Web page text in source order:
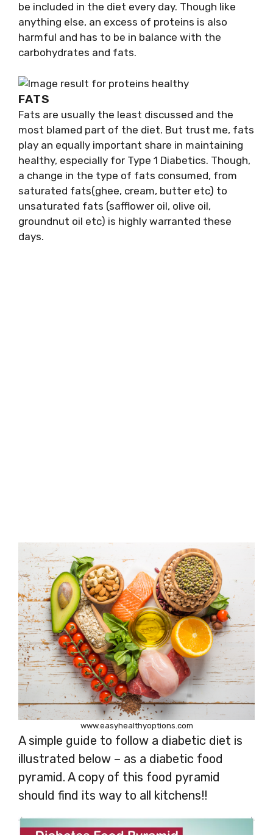
be included in the diet every day. Though like
anything else, an excess of proteins is also
harmful and has to be in balance with the
carbohydrates and fats.
FATS
Fats are usually the least discussed and the
most blamed part of the diet. But trust me, fats
play an equally important share in maintaining
healthy, especially for Type 1 Diabetics. Though,
a change in the type of fats consumed, from
saturated fats(ghee, cream, butter etc) to
unsaturated fats (safflower oil, olive oil,
groundnut oil etc) is highly warranted these
days.
www.easyhealthyoptions.com
A simple guide to follow a diabetic diet is
illustrated below – as a diabetic food
pyramid. A copy of this food pyramid
should find its way to all kitchens!!